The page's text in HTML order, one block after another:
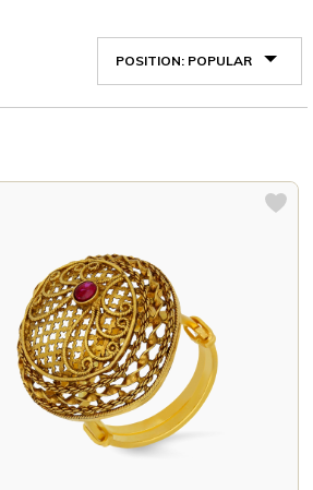
POSITION: POPULAR